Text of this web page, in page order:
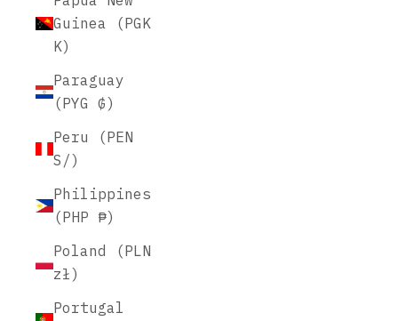
Guinea (PGK
K)
Paraguay
(PYG ₲)
Peru (PEN
S/)
Philippines
(PHP ₱)
Poland (PLN
zł)
Portugal